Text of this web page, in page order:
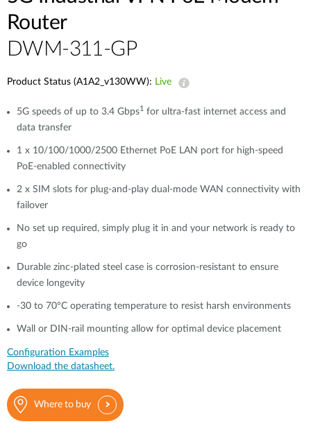
Router
DWM-311-GP
Product Status (A1A2_v130WW): Live
5G speeds of up to 3.4 Gbps1
for ultra-fast internet access and
data transfer
1 x 10/100/1000/2500 Ethernet PoE LAN port for high-speed
PoE-enabled connectivity​​
2 x SIM slots for plug-and-play dual-mode WAN connectivity with
failover
No set up required, simply plug it in and your network is ready to
go
Durable zinc-plated steel case is corrosion-resistant to ensure
device longevity
-30 to 70°C operating temperature to resist harsh environments
Wall or DIN-rail mounting allow for optimal device placement
Configuration Examples
Download the datasheet.
Where to buy